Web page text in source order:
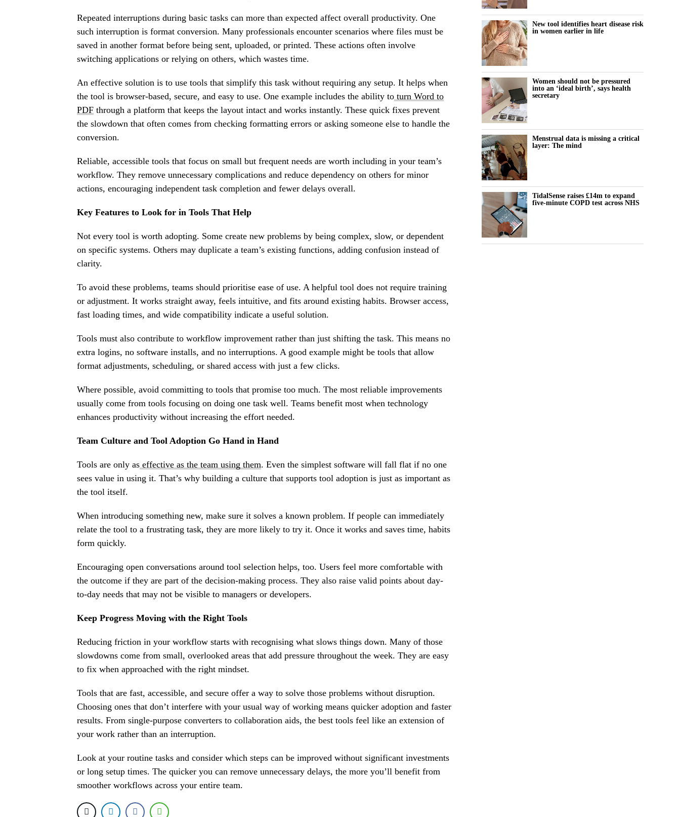
Repeated interruptions during basic tasks can more than expected affect overall productivity. One
such interruption is format conversion. Many professionals encounter scenarios where files must be
saved in another format before being sent, uploaded, or printed. These actions often involve
switching applications or relying on others, which wastes time.
An effective solution is to use tools that simplify this task without requiring any setup. It helps when
the tool is browser-based, secure, and easy to use. One example includes the ability to turn Word to
PDF through a platform that keeps the layout intact and works instantly. These quick fixes prevent
the slowdown that often comes from checking formatting errors or asking someone else to handle the
conversion.
Reliable, accessible tools that focus on small but frequent needs are worth including in your team’s
workflow. They remove unnecessary complications and reduce dependency on others for minor
actions, encouraging independent task completion and fewer delays overall.
Key Features to Look for in Tools That Help
Not every tool is worth adopting. Some create new problems by being complex, slow, or dependent
on specific systems. Others may duplicate a team’s existing functions, adding confusion instead of
clarity.
To avoid these problems, teams should prioritise ease of use. A helpful tool does not require training
or adjustment. It works straight away, feels intuitive, and fits around existing habits. Browser access,
fast loading times, and wide compatibility indicate a useful solution.
Tools must also contribute to workflow improvement rather than just shifting the task. This means no
extra logins, no software installs, and no interruptions. A good example might be tools that allow
format adjustments, scheduling, or shared access with just a few clicks.
Where possible, avoid committing to tools that promise too much. The most reliable improvements
usually come from tools focusing on doing one task well. Teams benefit most when technology
enhances productivity without increasing the effort needed.
Team Culture and Tool Adoption Go Hand in Hand
Tools are only as effective as the team using them. Even the simplest software will fall flat if no one
sees value in using it. That’s why building a culture that supports tool adoption is just as important as
the tool itself.
When introducing something new, make sure it solves a known problem. If people can immediately
relate the tool to a frustrating task, they are more likely to try it. Once it works and saves time, habits
form quickly.
Encouraging open conversations around tool selection helps, too. Users feel more comfortable with
the outcome if they are part of the decision-making process. They also raise valid points about day-
to-day needs that may not be visible to managers or developers.
Keep Progress Moving with the Right Tools
Reducing friction in your workflow starts with recognising what slows things down. Many of those
slowdowns come from small, overlooked areas that add pressure throughout the week. They are easy
to fix when approached with the right mindset.
Tools that are fast, accessible, and secure offer a way to solve those problems without disruption.
Choosing ones that don’t interfere with your usual way of working means quicker adoption and faster
results. From single-purpose converters to collaboration aids, the best tools feel like an extension of
your work rather than an interruption.
Look at your routine tasks and consider which steps can be improved without significant investments
or long setup times. The quicker you can remove unnecessary delays, the more you’ll benefit from
smoother workflows across your entire team.
New tool identifies heart disease risk
in women earlier in life
Women should not be pressured
into an ‘ideal birth’, says health
secretary
Menstrual data is missing a critical
layer: The mind
TidalSense raises £14m to expand
five-minute COPD test across NHS